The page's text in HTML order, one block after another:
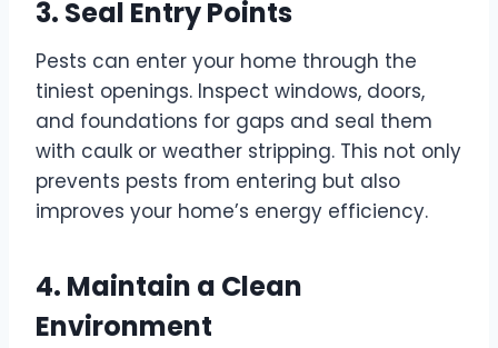
3. Seal Entry Points
Pests can enter your home through the
tiniest openings. Inspect windows, doors,
and foundations for gaps and seal them
with caulk or weather stripping. This not only
prevents pests from entering but also
improves your home’s energy efficiency.
4. Maintain a Clean
Environment